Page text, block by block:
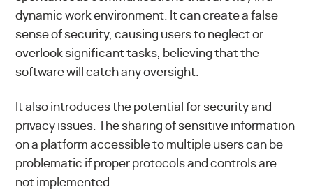
dynamic work environment. It can create a false
sense of security, causing users to neglect or
overlook significant tasks, believing that the
software will catch any oversight.
It also introduces the potential for security and
privacy issues. The sharing of sensitive information
on a platform accessible to multiple users can be
problematic if proper protocols and controls are
not implemented.